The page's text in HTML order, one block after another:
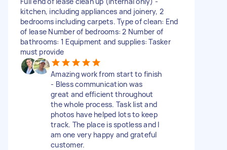
kitchen, including appliances and joinery, 2
bedrooms including carpets. Type of clean: End
of lease Number of bedrooms: 2 Number of
bathrooms: 1 Equipment and supplies: Tasker
must provide
Amazing work from start to finish
- Bless communication was
great and efficient throughout
the whole process. Task list and
photos have helped lots to keep
track. The place is spotless and I
am one very happy and grateful
customer.